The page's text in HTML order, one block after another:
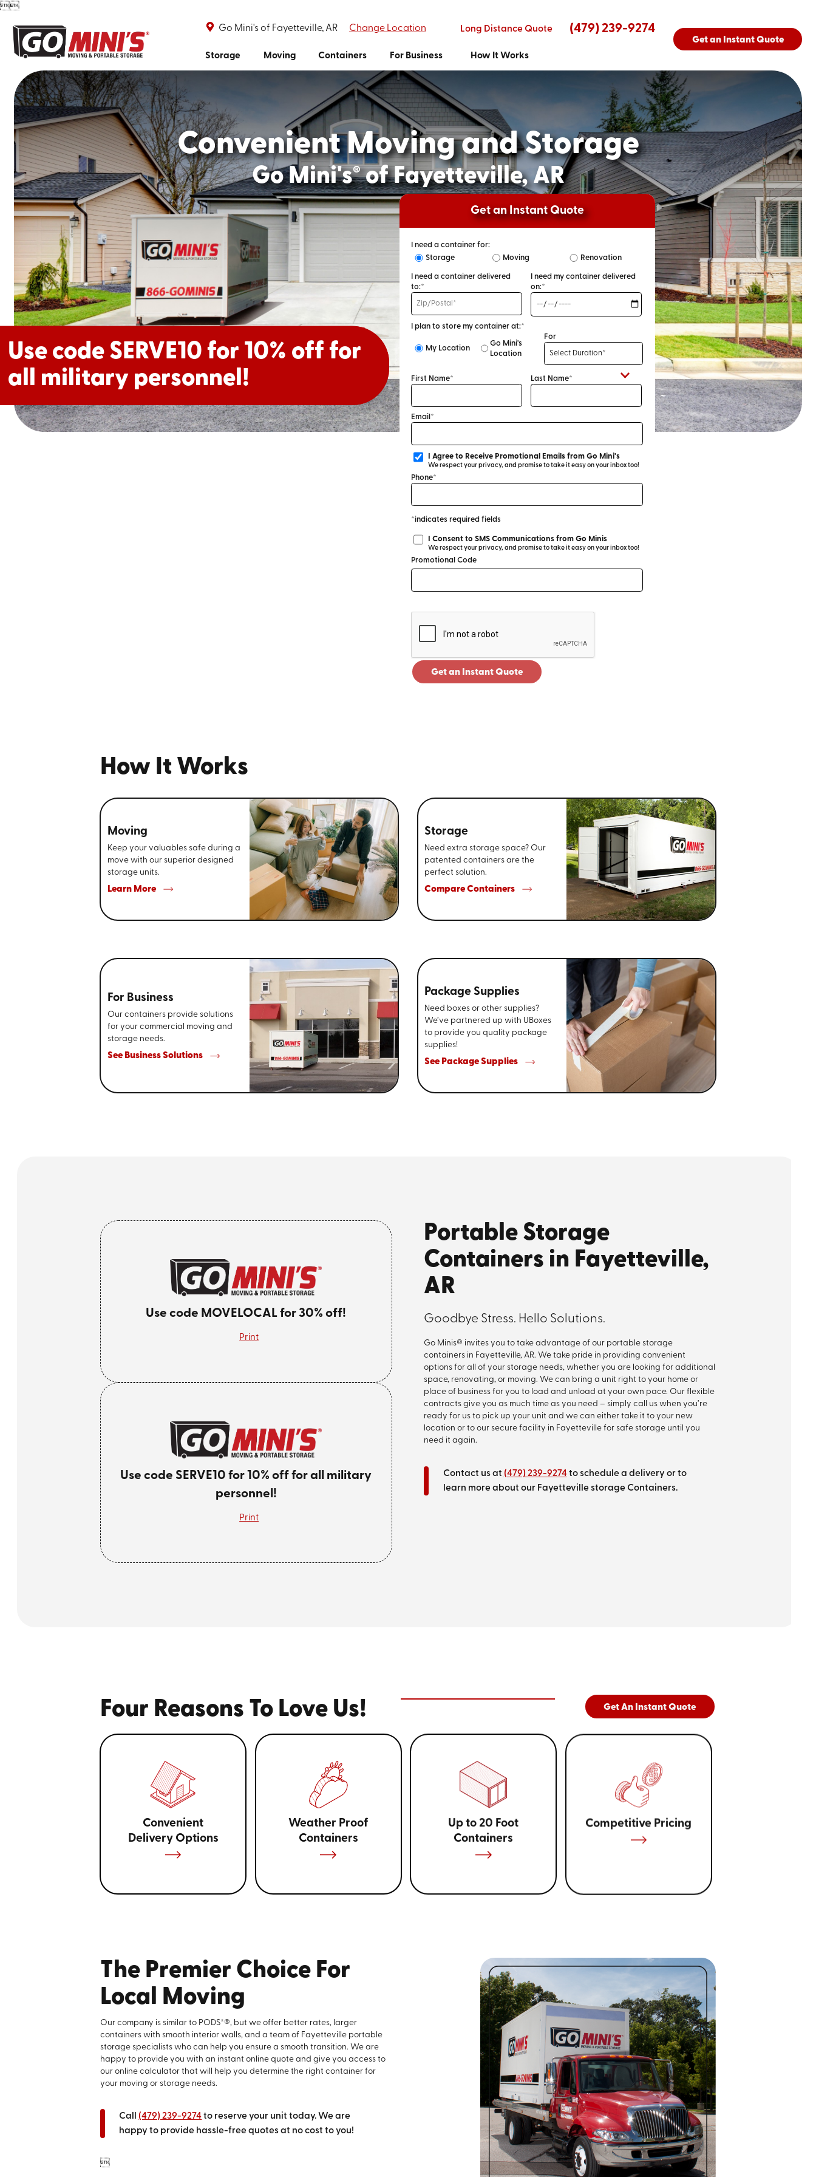

Go Mini's of Fayetteville, AR Change Location Long Distance Quote (479) 239-9274
Storage Moving Containers For Business How It Works
Get an Instant Quote
Convenient Moving and Storage
Go Mini's®of Fayetteville, AR
Use code MOVELOCAL for 30%
off!
Use code SERVE10 for 10% off for
all military personnel!
Get an Instant Quote
I need a container for:
Storage
Moving Renovation
I need a container delivered
to:*
I need my container delivered
on:*
I plan to store my container at:*
My Location
Go Mini's
Location
For
First Name* Last Name*
Email*
I Agree to Receive Promotional Emails from Go Mini's
We respect your privacy, and promise to take it easy on your inbox too!
Phone*
*indicates required fields
I Consent to SMS Communications from Go Minis
We respect your privacy, and promise to take it easy on your inbox too!
Promotional Code
Get an Instant Quote
How It Works
Moving
Keep your valuables safe during a
move with our superior designed
storage units.
Learn More
Storage
Need extra storage space? Our
patented containers are the
perfect solution.
Compare Containers
For Business
Our containers provide solutions
for your commercial moving and
storage needs.
See Business Solutions
Package Supplies
Need boxes or other supplies?
We’ve partnered up with UBoxes
to provide you quality package
supplies!
See Package Supplies
Portable Storage
Containers in Fayetteville,
AR
Goodbye Stress. Hello Solutions.
Go Minis® invites you to take advantage of our portable storage
containers in Fayetteville, AR. We take pride in providing convenient
options for all of your storage needs, whether you are looking for additional
space, renovating, or moving. We can bring a unit right to your home or
place of business for you to load and unload at your own pace. Our flexible
contracts give you as much time as you need – simply call us when you’re
ready for us to pick up your unit and we can either take it to your new
location or to our secure facility in Fayetteville for safe storage until you
need it again.
Contact us at (479) 239-9274to schedule a delivery or to
learn more about our Fayetteville storage Containers.
Use code MOVELOCAL for 30% off!
Print
Use code SERVE10 for 10% off for all military
personnel!
Print
Four Reasons To Love Us! Get An Instant Quote
Convenient
Delivery Options
Weather Proof
Containers
Up to 20 Foot
Containers
Competitive Pricing
The Premier Choice For
Local Moving
Our company is similar to PODS*®, but we offer better rates, larger
containers with smooth interior walls, and a team of Fayetteville portable
storage specialists who can help you ensure a smooth transition. We are
happy to provide you with an instant online quote and give you access to
our online calculator that will help you determine the right container for
your moving or storage needs.
Call (479) 239-9274to reserve your unit today. We are
happy to provide hassle-free quotes at no cost to you!
